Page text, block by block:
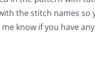
the stitch names so
know if you have